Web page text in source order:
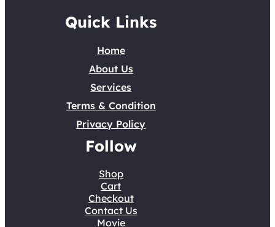
Quick Links
Home
About Us
Services
Terms & Condition
Privacy Policy
Follow
Shop
Cart
Checkout
Contact Us
Movie